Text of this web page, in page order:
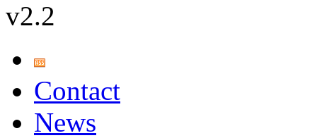
v2.2
Contact
News